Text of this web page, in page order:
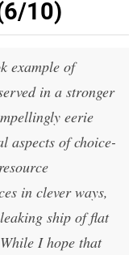
10)
example of
in a stronger
eerie
aspects of choice-
in clever ways,
ship of flat
I hope that